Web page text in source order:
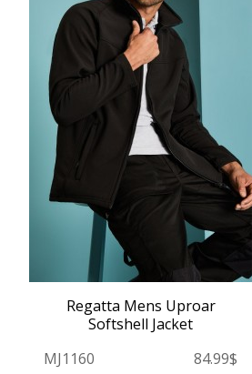
Regatta Mens Uproar
Softshell Jacket
MJ1160
84.99$